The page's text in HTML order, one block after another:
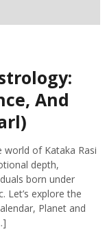
And
of Kataka Rasi
depth,
born under
Let’s explore the
Planet and